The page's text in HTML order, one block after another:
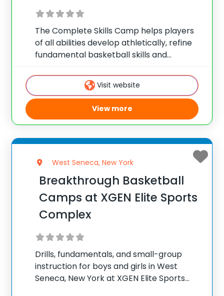
The Complete Skills Camp helps players
of all abilities develop athletically, refine
fundamental basketball skills and
guard position.
Visit website
View more
West Seneca, New York
Breakthrough Basketball
Camps at XGEN Elite Sports
Complex
Drills, fundamentals, and small-group
instruction for boys and girls in West
Seneca, New York at XGEN Elite Sports